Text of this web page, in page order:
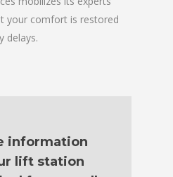
your comfort is restored
delays.
information
lift station